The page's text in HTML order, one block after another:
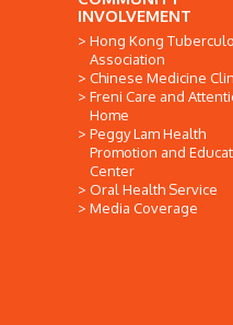
INVOLVEMENT
Hong Kong
Association
Chinese Medicine
Freni Care and
Home
Peggy Lam Health
Promotion and
Center
Oral Health Service
Media Coverage